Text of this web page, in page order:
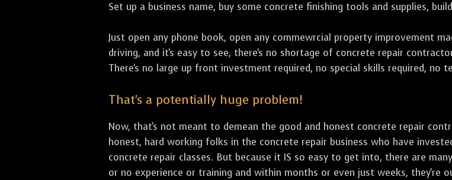
Set up a business name, buy some concrete finishing tools and supplies,
Just open any phone book, open any commewrcial property improvement
driving, and it's easy to see, there's no shortage of concrete repair
There's no large up front investment required, no special skills required, no
That's a potentially huge problem!
Now, that's not meant to demean the good and honest concrete repair
honest, hard working folks in the concrete repair business who have
concrete repair classes. But because it IS so easy to get into, there are
or no experience or training and within months or even just weeks, they're